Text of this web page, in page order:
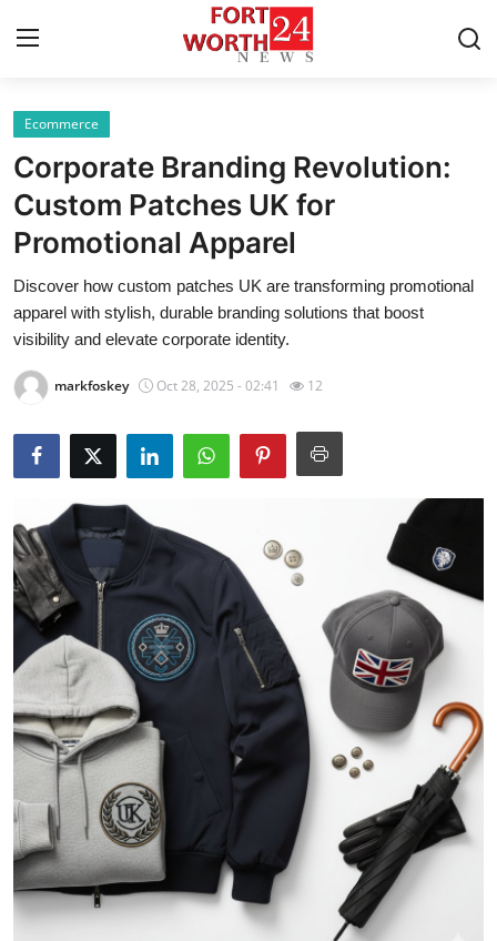
Home
Contact
Press Release
Privacy Policy
Submit Press Release
Health
Guest Posting
Advertise with US
Crypto
Business
Finance
Tech
Real Estate
Ecommerce
Corporate Branding Revolution:
Custom Patches UK for
Promotional Apparel
Discover how custom patches UK are transforming promotional
apparel with stylish, durable branding solutions that boost
visibility and elevate corporate identity.
markfoskey Oct 28, 2025 - 02:41 12